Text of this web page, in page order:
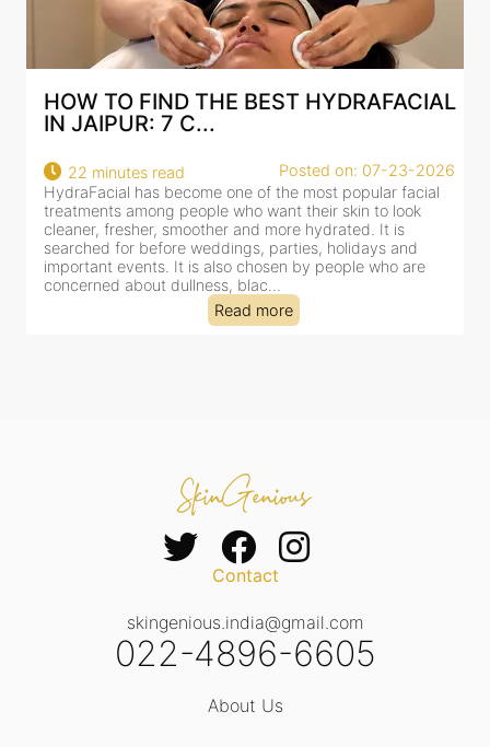
07-23-2026
facial
to look
It is
and
who are
BEST HYDRAFACIAL IN JAIPUR:
AN AI-CUSTOMIZE...
18 minutes read
Posted on: 07-
HydraFacial has become one of Jaipur’s most
for facial treatments—and for good reason. It
cleansing, exfoliation, extraction and hydration in
clinic-based session, making it a popular choice
dealing with dullness, dehydration, mild
tired-lookin...
Contact
skingenious.india@gmail.com
022-4896-6605
About Us